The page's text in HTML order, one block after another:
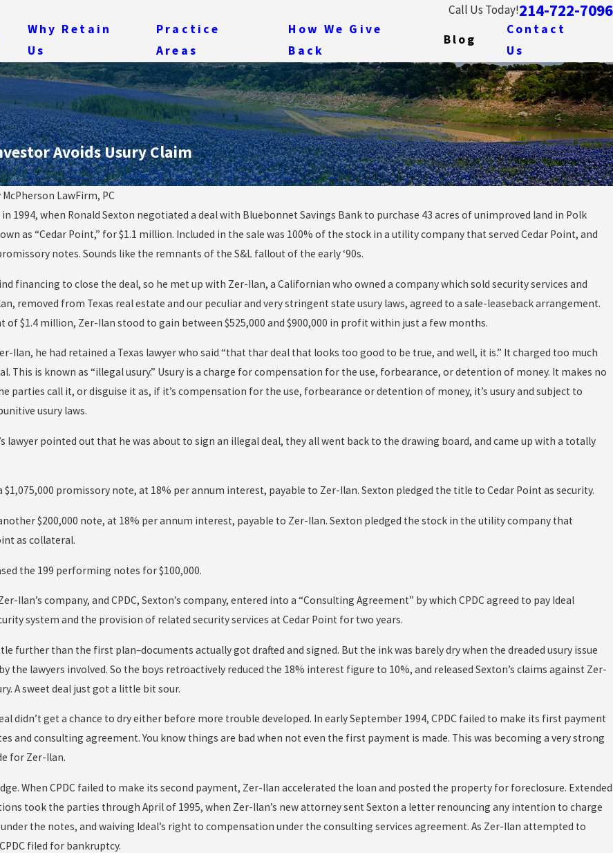
Call Us Today!214-722-7096
Why Retain
Us
Practice
Areas
How We Give
Back
Blog
Contact
Us
Avoids Usury Claim
McPherson LawFirm, PC
1994, when Ronald Sexton negotiated a deal with Bluebonnet Savings Bank to purchase 43 acres of unimproved land in Polk
as “Cedar Point,” for $1.1 million. Included in the sale was 100% of the stock in a utility company that served Cedar Point, and
notes. Sounds like the remnants of the S&L fallout of the early ‘90s.
financing to close the deal, so he met up with Zer-Ilan, a Californian who owned a company which sold security services and
removed from Texas real estate and our peculiar and very stringent state usury laws, agreed to a sale-leaseback arrangement.
of $1.4 million, Zer-Ilan stood to gain between $525,000 and $900,000 in profit within just a few months.
Ilan, he had retained a Texas lawyer who said “that thar deal that looks too good to be true, and well, it is.” It charged too much
This is known as “illegal usury.” Usury is a charge for compensation for the use, forbearance, or detention of money. It makes no
parties call it, or disguise it as, if it’s compensation for the use, forbearance or detention of money, it’s usury and subject to
usury laws.
lawyer pointed out that he was about to sign an illegal deal, they all went back to the drawing board, and came up with a totally
$1,075,000 promissory note, at 18% per annum interest, payable to Zer-Ilan. Sexton pledged the title to Cedar Point as security.
$200,000 note, at 18% per annum interest, payable to Zer-Ilan. Sexton pledged the stock in the utility company that
as collateral.
the 199 performing notes for $100,000.
Ilan’s company, and CPDC, Sexton’s company, entered into a “Consulting Agreement” by which CPDC agreed to pay Ideal
system and the provision of related security services at Cedar Point for two years.
further than the first plan–documents actually got drafted and signed. But the ink was barely dry when the dreaded usury issue
the lawyers involved. So the boys retroactively reduced the 18% interest figure to 10%, and released Sexton’s claims against Zer-
A sweet deal just got a little bit sour.
didn’t get a chance to dry either before more trouble developed. In early September 1994, CPDC failed to make its first payment
and consulting agreement. You know things are bad when not even the first payment is made. This was becoming a very strong
for Zer-Ilan.
When CPDC failed to make its second payment, Zer-Ilan accelerated the loan and posted the property for foreclosure. Extended
took the parties through April of 1995, when Zer-Ilan’s new attorney sent Sexton a letter renouncing any intention to charge
the notes, and waiving Ideal’s right to compensation under the consulting services agreement. As Zer-Ilan attempted to
filed for bankruptcy.
of the Woods”
Ebola Cases?
Oct 20, 2014
So What Now, Since the First Us
Ebola Outbreak Seems to Be